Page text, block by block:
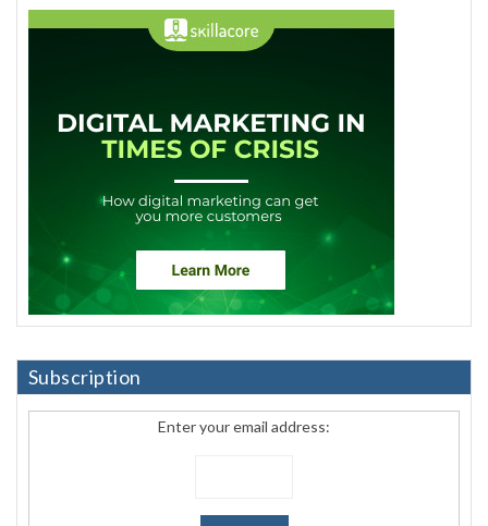
Subscription
Enter your email address: